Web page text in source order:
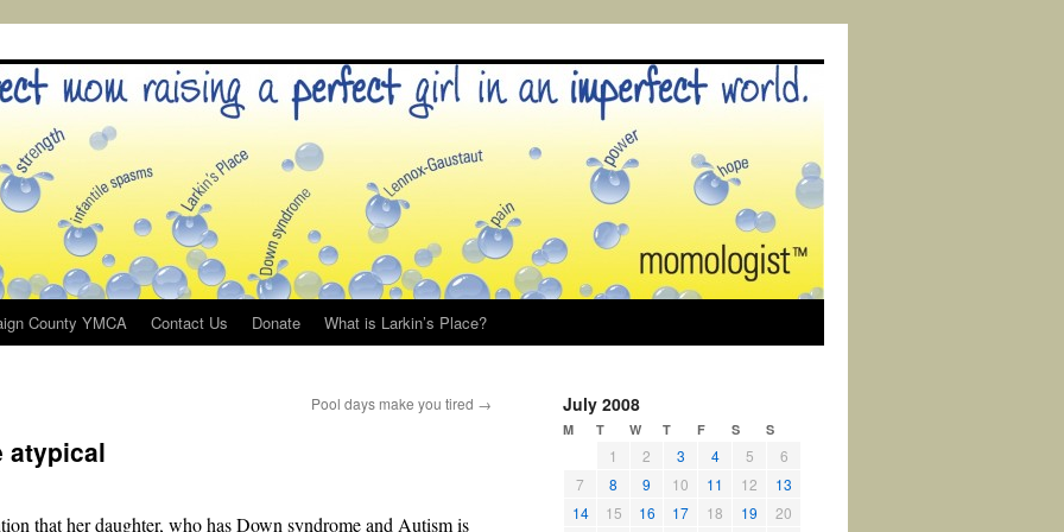
County YMCA Contact Us Donate What is Larkin’s Place?
Pool days make you tired →
atypical
that her daughter, who has Down syndrome and Autism is
July 2008
M T W T F S S
1 2 3 4 5
6
7
8 9 10 11 12
13
14
15 16 17 18 19
20